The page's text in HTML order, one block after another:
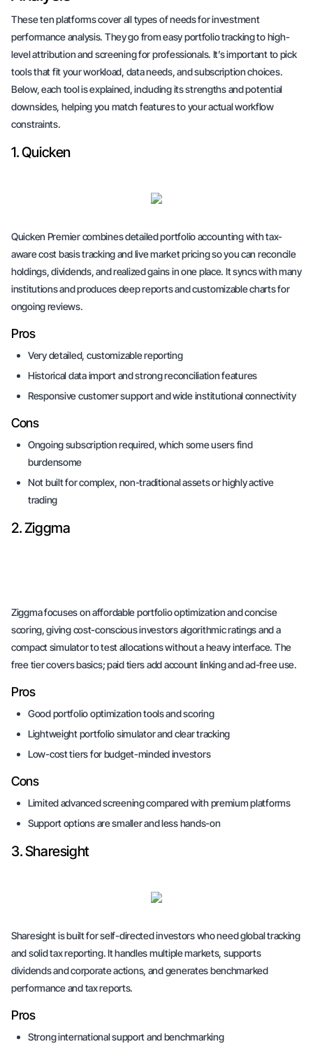
These ten platforms cover all types of needs for investment
performance analysis. They go from easy portfolio tracking to high-
level attribution and screening for professionals. It’s important to pick
tools that fit your workload, data needs, and subscription choices.
Below, each tool is explained, including its strengths and potential
downsides, helping you match features to your actual workflow
constraints.
1. Quicken
Quicken Premier combines detailed portfolio accounting with tax-
aware cost basis tracking and live market pricing so you can reconcile
holdings, dividends, and realized gains in one place. It syncs with many
institutions and produces deep reports and customizable charts for
ongoing reviews.
Pros
Very detailed, customizable reporting
Historical data import and strong reconciliation features
Responsive customer support and wide institutional connectivity
Cons
Ongoing subscription required, which some users find
burdensome
Not built for complex, non-traditional assets or highly active
trading
2. Ziggma
Ziggma focuses on affordable portfolio optimization and concise
scoring, giving cost-conscious investors algorithmic ratings and a
compact simulator to test allocations without a heavy interface. The
free tier covers basics; paid tiers add account linking and ad-free use.
Pros
Good portfolio optimization tools and scoring
Lightweight portfolio simulator and clear tracking
Low-cost tiers for budget-minded investors
Cons
Limited advanced screening compared with premium platforms
Support options are smaller and less hands-on
3. Sharesight
Sharesight is built for self-directed investors who need global tracking
and solid tax reporting. It handles multiple markets, supports
dividends and corporate actions, and generates benchmarked
performance and tax reports.
Pros
Strong international support and benchmarking